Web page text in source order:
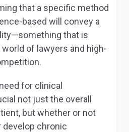
that a specific method
based will convey a
that is
world of lawyers and high-
for clinical
not just the overall
but whether or not
develop chronic